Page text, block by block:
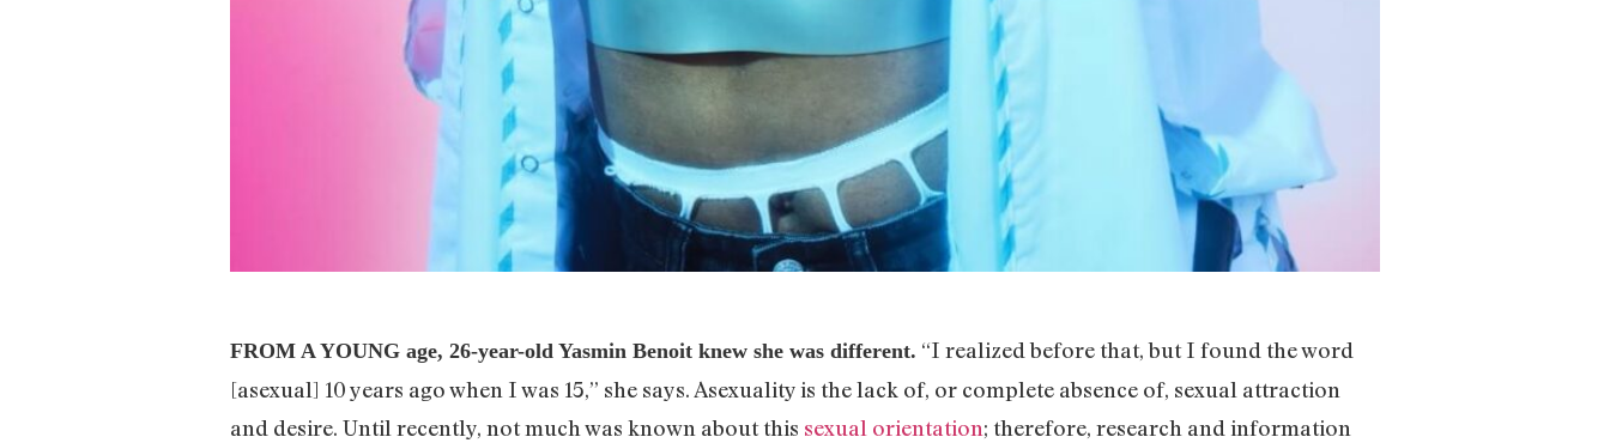
FROM A YOUNG age, 26-year-old Yasmin Benoit knew she was different. “I realized before that, but I found the word
[asexual] 10 years ago when I was 15,” she says. Asexuality is the lack of, or complete absence of, sexual attraction
and desire. Until recently, not much was known about this sexual orientation; therefore, research and information